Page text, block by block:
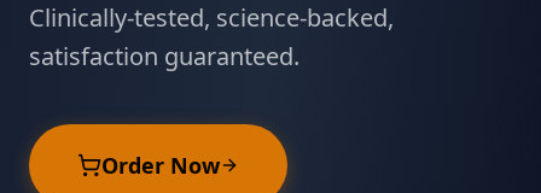
Clinically-tested, science-backed,
satisfaction guaranteed.
Order Now